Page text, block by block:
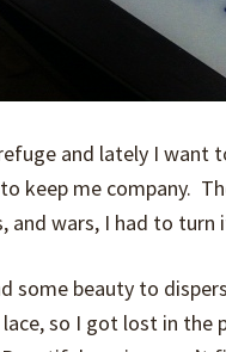
and lately I
keep me company.
and wars, I had to turn
some beauty to
so I got lost in